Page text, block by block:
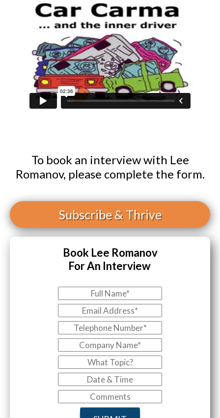
To book an interview with Lee
Romanov, please complete the form.
Subscribe& Thrive
Book Lee Romanov
For An Interview